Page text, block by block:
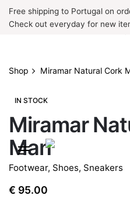
SkipFree shipping to Portugal on
Check out everyday for new
Shop Miramar Natural Cork
IN STOCK
Miramar
Man
Footwear, Shoes, Sneakers
€ 95.00